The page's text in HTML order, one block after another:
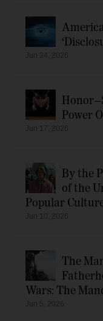
Power
By the
of the
Popular
The
Wars: The